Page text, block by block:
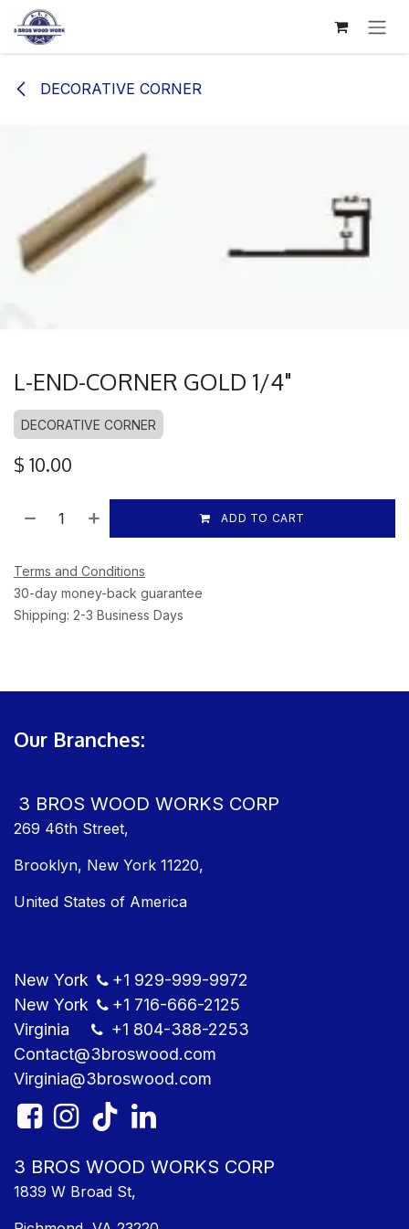
SKIP TO CONTENT
DECORATIVE CORNER
L-END-CORNER GOLD 1/4"
DECORATIVE CORNER
$ 10.00
ADD TO CART
Terms and Conditions
30-day money-back guarantee
Shipping: 2-3 Business Days
Our Branches:
3 BROS WOOD WORKS CORP
269 46th Street,
Brooklyn, New York 11220,
United States of America
New York +1 929-999-9​972
New York
+1 716-666-2125
Virginia
+1 804-388-2253
Contact@3bros​wood.com
Virginia@3bros​wood.com​
3 BROS WOOD WORKS CORP
1839 W Broad St,